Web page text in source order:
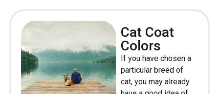
Cat Coat
Colors
If you have chosen a
particular breed of
cat, you may already